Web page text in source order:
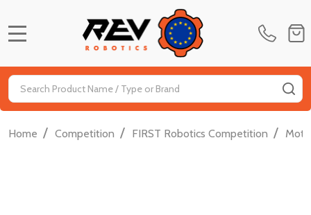
Search
Home / Competition / FIRST Robotics Competition /